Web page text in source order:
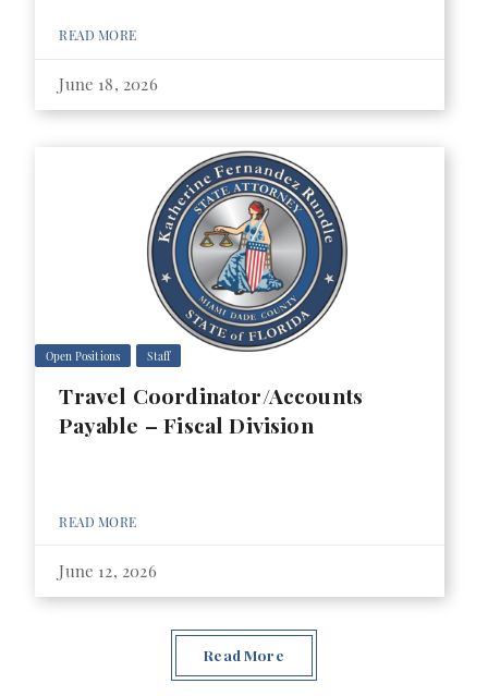
READ MORE
June 18, 2026
Open Positions Staff
Travel Coordinator/Accounts
Payable – Fiscal Division
READ MORE
June 12, 2026
Read More